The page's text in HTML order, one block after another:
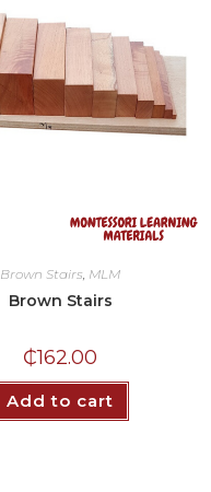
Brown Stairs, MLM
Brown Stairs
₵162.00
Add to cart